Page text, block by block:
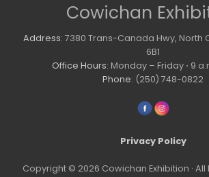
Footer
Cowichan
Address: 7380 Trans-Canada Hwy, North
6B1
Office Hours: Monday – Friday ⋅ 9
Phone: (250) 748-0822
Privacy Policy
Copyright © 2026 Cowichan Exhibition · All